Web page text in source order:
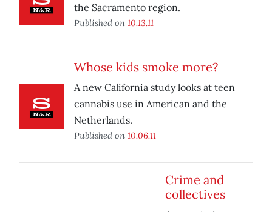
the Sacramento region.
Published on 10.13.11
Whose kids smoke more?
A new California study looks at teen
cannabis use in American and the
Netherlands.
Published on 10.06.11
Crime and
collectives